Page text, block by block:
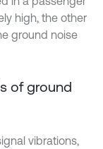
high, the other
ground noise
of ground
vibrations,